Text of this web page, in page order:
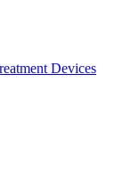
Devices